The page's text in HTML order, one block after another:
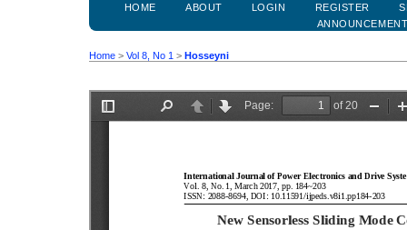
HOME ABOUT LOGIN REGISTER
Home > Vol 8, No 1 > Hosseyni